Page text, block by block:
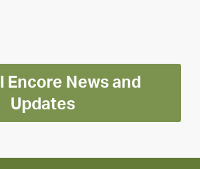
Encore News and
Updates